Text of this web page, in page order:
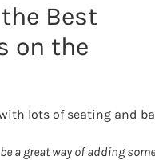
Best
on the
a great way of adding some